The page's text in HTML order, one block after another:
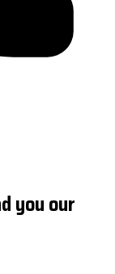
you our